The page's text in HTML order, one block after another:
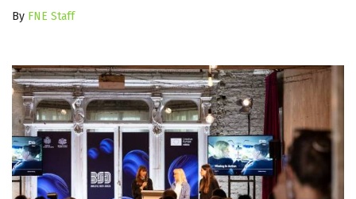
By FNE Staff